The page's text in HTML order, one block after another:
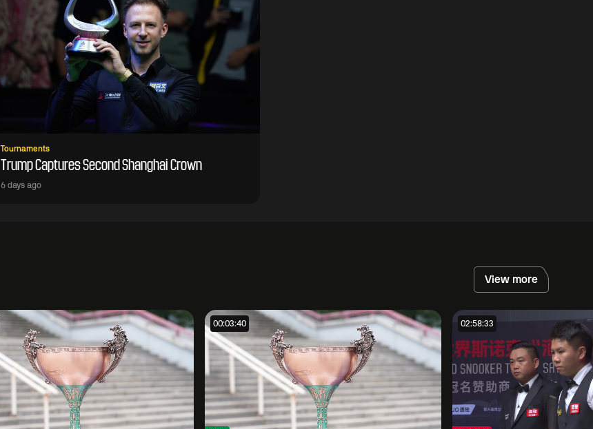
Tournaments
Trump Captures Second Shanghai Crown
6 days ago
View more
00:03:40 02:58:33